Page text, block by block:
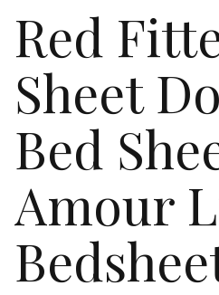
Red
Sheet
Bed
Amour